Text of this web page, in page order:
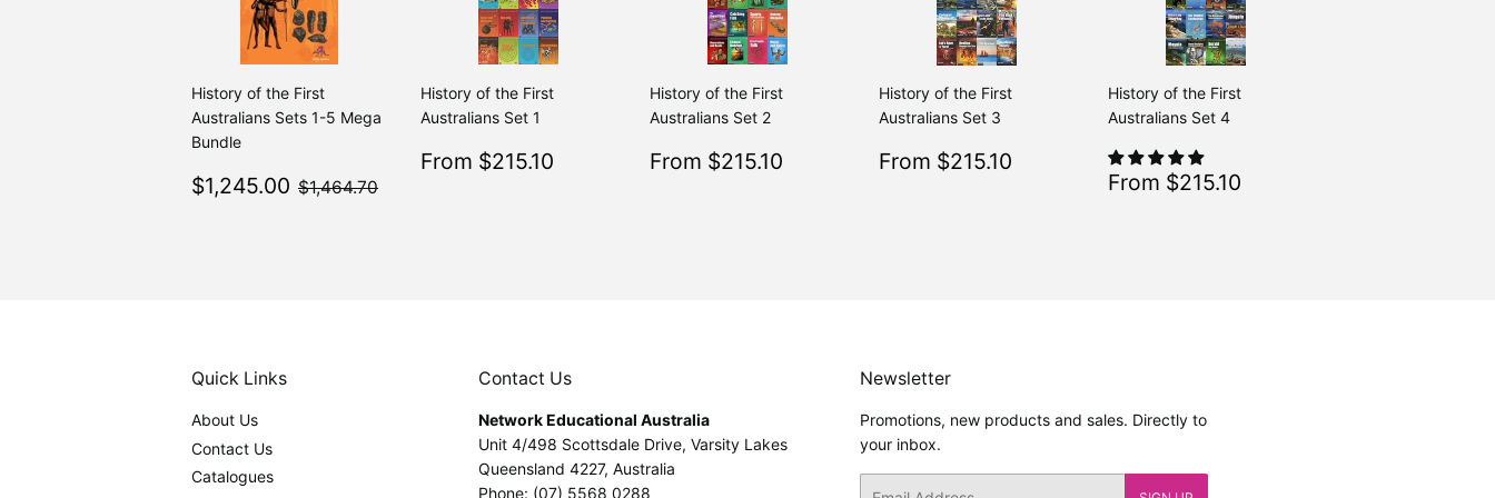
History of the First
Australians Sets 1-5 Mega
Bundle
Sale
price
$1,245.00 $1,245.00
$1,464.70
History of the First
Australians Set 1
Sale
From $215.10 From $239.00$239.00
History of the First
Australians Set 2
Sale
From $215.10 From $239.00$239.00
History of the First
Australians Set 3
Sale
From $215.10 From $239.00$239.00
History of the First
Australians Set 4
Sale
From $215.10
Quick Links
About Us
Contact Us
Catalogues
Contact Us
Network Educational Australia
Unit 4/498 Scottsdale Drive, Varsity Lakes
Queensland 4227, Australia
Phone: (07) 5568 0288
Newsletter
Promotions, new products and sales. Directly to
your inbox.